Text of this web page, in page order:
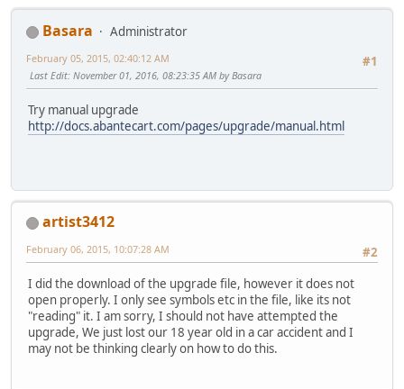
Basara
Administrator
#1
February 05, 2015, 02:40:12 AM
Last Edit: November 01, 2016, 08:23:35 AM by Basara
Try manual upgrade
http://docs.abantecart.com/pages/upgrade/manual.html
artist3412
#2
February 06, 2015, 10:07:28 AM
I did the download of the upgrade file, however it does not
open properly. I only see symbols etc in the file, like its not
"reading" it. I am sorry, I should not have attempted the
upgrade, We just lost our 18 year old in a car accident and I
may not be thinking clearly on how to do this.